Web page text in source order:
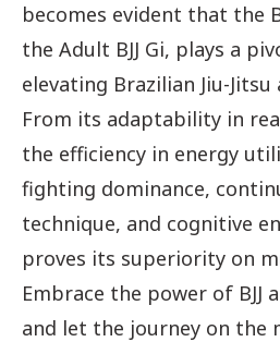
becomes evident that the
the Adult BJJ Gi, plays a
elevating Brazilian Jiu-
From its adaptability in
the efficiency in energy
fighting dominance,
technique, and cognitive
proves its superiority on
Embrace the power of BJJ
and let the journey on the